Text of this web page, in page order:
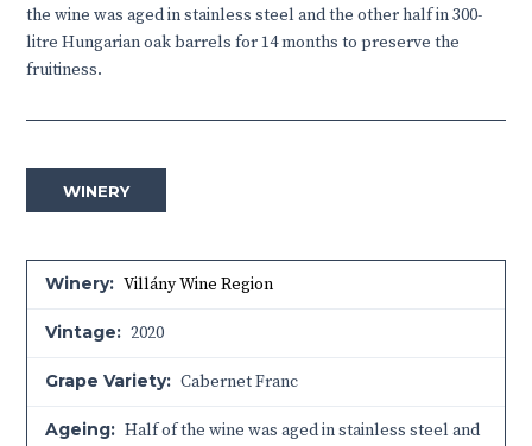
the wine was aged in stainless steel and the other half in 300-
litre Hungarian oak barrels for 14 months to preserve the
fruitiness.
WINERY
Winery: Villány Wine Region
Vintage: 2020
Grape Variety: Cabernet Franc
Ageing: Half of the wine was aged in stainless steel and